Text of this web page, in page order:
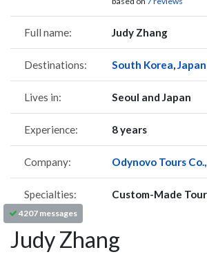
4207 messages
Full name: Judy Zhang
Destinations: South Korea,Japan
Lives in: Seoul and Japan
Experience: 8 years
Company: Odynovo Tours
Specialties: Custom-Made
Judy Zhang